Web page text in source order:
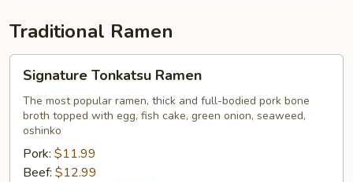
Traditional Ramen
Tonkatsu
Ramen
Signature Tonkatsu Ramen
The most popular ramen, thick and full-bodied pork bone
broth topped with egg, fish cake, green onion, seaweed,
oshinko
Pork: $11.99
Beef: $12.99